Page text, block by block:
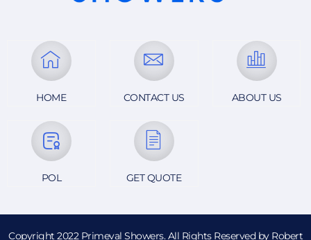
HOME CONTACT US ABOUT US
POL GET QUOTE
Copyright 2022 Primeval Showers. All Rights Reserved by Robert